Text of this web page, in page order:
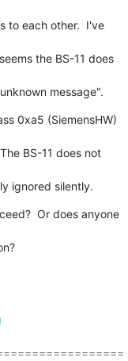
to each other.  I've
the BS-11 does
message".
0xa5 (SiemensHW)
BS-11 does not
ignored silently.
Or does anyone